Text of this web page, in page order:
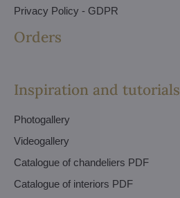
Privacy Policy - GDPR
Orders
Inspiration and tutorials
Photogallery
Videogallery
Catalogue of chandeliers PDF
Catalogue of interiors PDF